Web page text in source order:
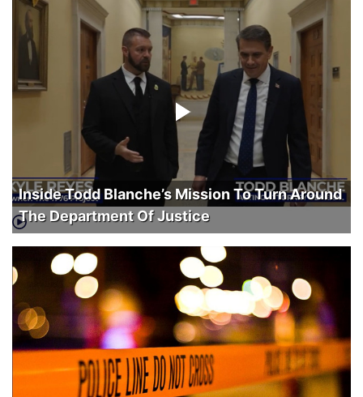
Inside Todd Blanche’s Mission To Turn Around
The Department Of Justice